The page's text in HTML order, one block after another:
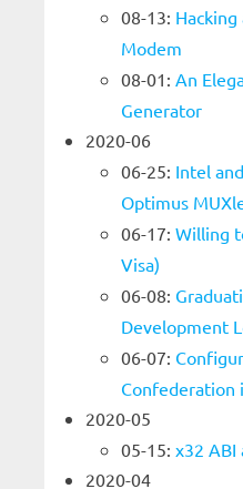
08-13:
Modem
08-01: An
Generator
2020-06
06-25: Intel
Optimus
06-17: Willing
Visa)
06-08:
Development
06-07:
Confederation
2020-05
05-15: x32 ABI
2020-04